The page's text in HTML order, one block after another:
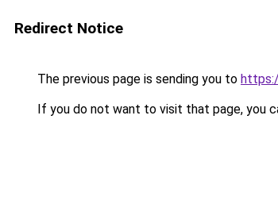
Redirect Notice
The previous page is sending you to
If you do not want to visit that page, you